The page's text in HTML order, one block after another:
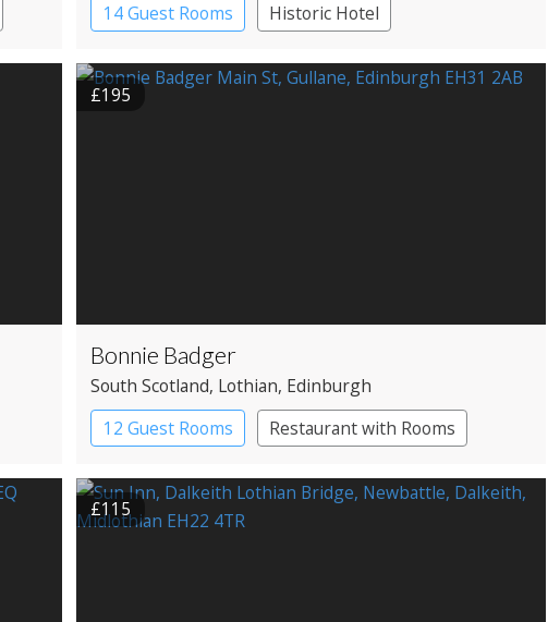
14 Guest Rooms
Historic Hotel
£195
Bonnie Badger
South Scotland, Lothian, Edinburgh
12 Guest Rooms
Restaurant with Rooms
£115